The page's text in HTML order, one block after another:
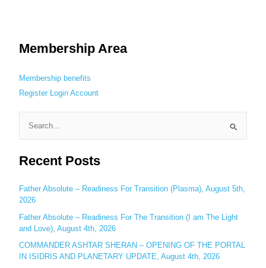
Membership Area
Membership benefits
Register Login Account
a
c
h
f
o
r
:
Recent Posts
Father Absolute – Readiness For Transition (Plasma), August 5th,
2026
Father Absolute – Readiness For The Transition (I am The Light
and Love), August 4th, 2026
COMMANDER ASHTAR SHERAN – OPENING OF THE PORTAL
IN ISIDRIS AND PLANETARY UPDATE, August 4th, 2026